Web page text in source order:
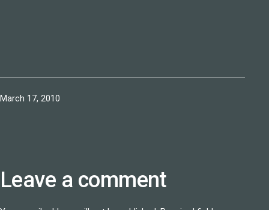
Published
March 17, 2010
Leave a comment